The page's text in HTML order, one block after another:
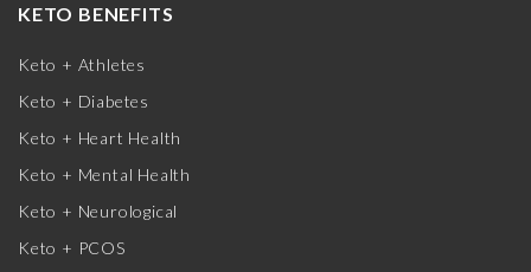
KETO BENEFITS
Keto + Athletes
Keto + Diabetes
Keto + Heart Health
Keto + Mental Health
Keto + Neurological
Keto + PCOS